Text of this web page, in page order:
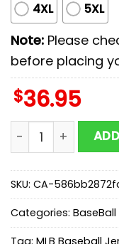
4XL 5XL
Note: Please
before placing
$36.95
Milwaukee
SKU: CA-
Categories:
Tag: MLB Baseball